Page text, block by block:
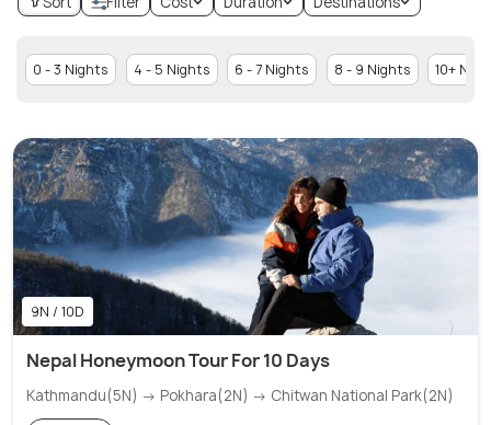
0 - 3 Nights 4 - 5 Nights 6 - 7 Nights 8 - 9 Nights 10+
9N / 10D
Nepal Honeymoon Tour For 10 Days
Kathmandu(5N) → Pokhara(2N) → Chitwan National Park(2N)